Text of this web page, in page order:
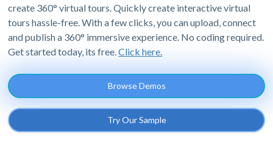
create 360° virtual tours. Quickly create interactive virtual
tours hassle-free. With a few clicks, you can upload, connect
and publish a 360° immersive experience. No coding required.
Get started today, its free.Click here.
Browse Demos
Try Our Sample